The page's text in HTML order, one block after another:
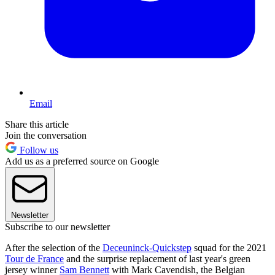
Email
Share this article
Join the conversation
Follow us
Add us as a preferred source on Google
Newsletter
Subscribe to our newsletter
After the selection of the Deceuninck-Quickstep squad for the 2021
Tour de France and the surprise replacement of last year's green
jersey winner Sam Bennettwith Mark Cavendish, the Belgian